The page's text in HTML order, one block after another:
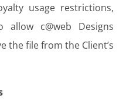
usage restrictions,
c@web Designs
the file from the Client’s